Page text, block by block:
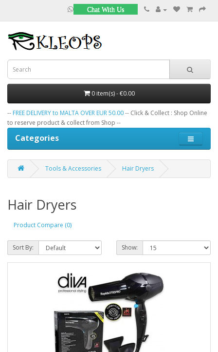
Chat With Us
0 item(s) - €0.00
-- FREE DELIVERY to MALTA OVER EUR 50.00-- Click & Collect : Shop Online
to reserve product & collect from Shop --
Categories
Tools & Accessories Hair Dryers
Hair Dryers
Product Compare (0)
Sort By: Show: